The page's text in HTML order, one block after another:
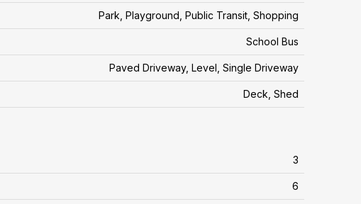
Park, Playground, Public Transit, Shopping
School Bus
Paved Driveway, Level, Single Driveway
Deck, Shed
3
6